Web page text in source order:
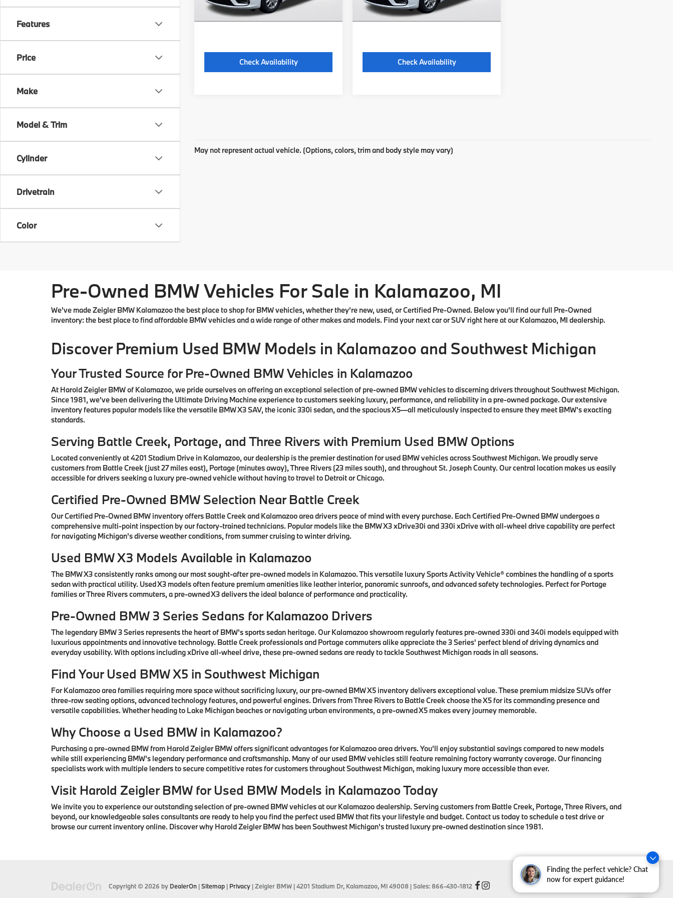
Finding the perfect vehicle? Chat
now for expert guidance!
Features
Price
Make
Model & Trim
Cylinder
Drivetrain
Color
*Price excludes: tax, title, license, and
registration fees.
Check Availability
*Price excludes: tax, title, license, and
registration fees.
Check Availability
May not represent actual vehicle. (Options, colors, trim and body style may vary)
Pre-Owned BMW Vehicles For Sale in Kalamazoo, MI
We've made Zeigler BMW Kalamazoo the best place to shop for BMW vehicles, whether they're new, used, or Certified Pre-Owned. Below you'll find our full Pre-Owned
inventory: the best place to find affordable BMW vehicles and a wide range of other makes and models. Find your next car or SUV right here at our Kalamazoo, MI dealership.
Discover Premium Used BMW Models in Kalamazoo and Southwest Michigan
Your Trusted Source for Pre-Owned BMW Vehicles in Kalamazoo
At Harold Zeigler BMW of Kalamazoo, we pride ourselves on offering an exceptional selection of pre-owned BMW vehicles to discerning drivers throughout Southwest Michigan.
Since 1981, we've been delivering the Ultimate Driving Machine experience to customers seeking luxury, performance, and reliability in a pre-owned package. Our extensive
inventory features popular models like the versatile BMW X3 SAV, the iconic 330i sedan, and the spacious X5—all meticulously inspected to ensure they meet BMW's exacting
standards.
Serving Battle Creek, Portage, and Three Rivers with Premium Used BMW Options
Located conveniently at 4201 Stadium Drive in Kalamazoo, our dealership is the premier destination for used BMW vehicles across Southwest Michigan. We proudly serve
customers from Battle Creek (just 27 miles east), Portage (minutes away), Three Rivers (23 miles south), and throughout St. Joseph County. Our central location makes us easily
accessible for drivers seeking a luxury pre-owned vehicle without having to travel to Detroit or Chicago.
Certified Pre-Owned BMW Selection Near Battle Creek
Our Certified Pre-Owned BMW inventory offers Battle Creek and Kalamazoo area drivers peace of mind with every purchase. Each Certified Pre-Owned BMW undergoes a
comprehensive multi-point inspection by our factory-trained technicians. Popular models like the BMW X3 xDrive30i and 330i xDrive with all-wheel drive capability are perfect
for navigating Michigan's diverse weather conditions, from summer cruising to winter driving.
Used BMW X3 Models Available in Kalamazoo
The BMW X3 consistently ranks among our most sought-after pre-owned models in Kalamazoo. This versatile luxury Sports Activity Vehicle® combines the handling of a sports
sedan with practical utility. Used X3 models often feature premium amenities like leather interior, panoramic sunroofs, and advanced safety technologies. Perfect for Portage
families or Three Rivers commuters, a pre-owned X3 delivers the ideal balance of performance and practicality.
Pre-Owned BMW 3 Series Sedans for Kalamazoo Drivers
The legendary BMW 3 Series represents the heart of BMW's sports sedan heritage. Our Kalamazoo showroom regularly features pre-owned 330i and 340i models equipped with
luxurious appointments and innovative technology. Battle Creek professionals and Portage commuters alike appreciate the 3 Series' perfect blend of driving dynamics and
everyday usability. With options including xDrive all-wheel drive, these pre-owned sedans are ready to tackle Southwest Michigan roads in all seasons.
Find Your Used BMW X5 in Southwest Michigan
For Kalamazoo area families requiring more space without sacrificing luxury, our pre-owned BMW X5 inventory delivers exceptional value. These premium midsize SUVs offer
three-row seating options, advanced technology features, and powerful engines. Drivers from Three Rivers to Battle Creek choose the X5 for its commanding presence and
versatile capabilities. Whether heading to Lake Michigan beaches or navigating urban environments, a pre-owned X5 makes every journey memorable.
Why Choose a Used BMW in Kalamazoo?
Purchasing a pre-owned BMW from Harold Zeigler BMW offers significant advantages for Kalamazoo area drivers. You'll enjoy substantial savings compared to new models
while still experiencing BMW's legendary performance and craftsmanship. Many of our used BMW vehicles still feature remaining factory warranty coverage. Our financing
specialists work with multiple lenders to secure competitive rates for customers throughout Southwest Michigan, making luxury more accessible than ever.
Visit Harold Zeigler BMW for Used BMW Models in Kalamazoo Today
We invite you to experience our outstanding selection of pre-owned BMW vehicles at our Kalamazoo dealership. Serving customers from Battle Creek, Portage, Three Rivers, and
beyond, our knowledgeable sales consultants are ready to help you find the perfect used BMW that fits your lifestyle and budget. Contact us today to schedule a test drive or
browse our current inventory online. Discover why Harold Zeigler BMW has been Southwest Michigan's trusted luxury pre-owned destination since 1981.
Copyright © 2026 by DealerOn |Sitemap | Privacy | Zeigler BMW |4201 Stadium Dr, Kalamazoo, MI49008 | Sales: 866-430-1812